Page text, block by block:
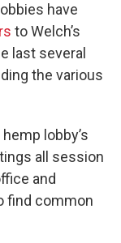
have
to Welch’s
last several
the various
lobby’s
all session
and
find common